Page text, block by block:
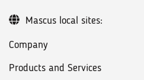
Company
Products and Services
Mascus local sites: